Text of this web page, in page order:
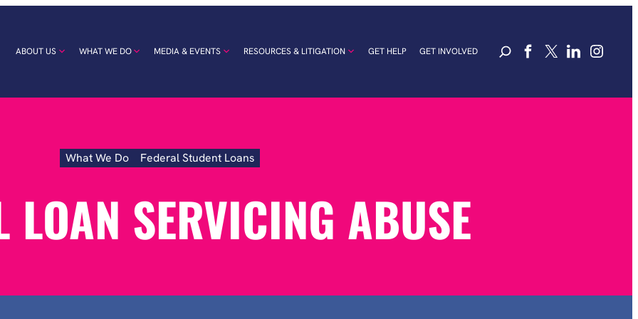
ABOUT US WHAT WE DO MEDIA & EVENTS RESOURCES & LITIGATION GET HELP GET INVOLVED
What We Do Federal Student Loans
Federal
Abuse
LOAN SERVICING ABUSE